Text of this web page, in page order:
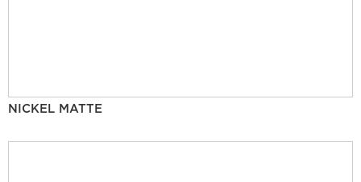
NICKEL MATTE